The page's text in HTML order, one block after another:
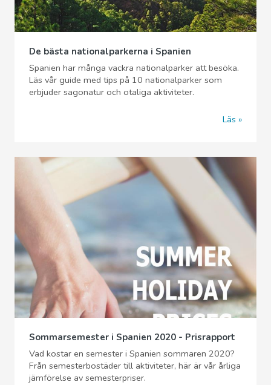
De bästa nationalparkerna i Spanien
Spanien har många vackra nationalparker att besöka.
Läs vår guide med tips på 10 nationalparker som
erbjuder sagonatur och otaliga aktiviteter.
Läs
Sommarsemester i Spanien 2020 - Prisrapport
Vad kostar en semester i Spanien sommaren 2020?
Från semesterbostäder till aktiviteter, här är vår årliga
jämförelse av semesterpriser.